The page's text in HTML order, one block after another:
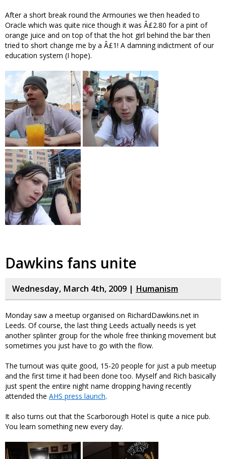
After a short break round the Armouries we then headed to
Oracle which was quite nice though it was Â£2.80 for a pint of
orange juice and on top of that the hot girl behind the bar then
tried to short change me by a Â£1! A damning indictment of our
education system (I hope).
Dawkins fans unite
Wednesday, March 4th, 2009 | Humanism
Monday saw a meetup organised on RichardDawkins.net in
Leeds. Of course, the last thing Leeds actually needs is yet
another splinter group for the whole free thinking movement but
sometimes you just have to go with the flow.
The turnout was quite good, 15-20 people for just a pub meetup
and the first time it had been done too. Myself and Rich basically
just spent the entire night name dropping having recently
attended the AHS press launch.
It also turns out that the Scarborough Hotel is quite a nice pub.
You learn something new every day.